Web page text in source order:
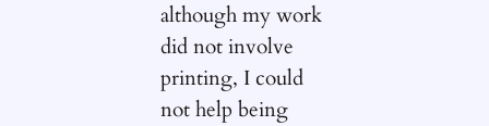
although my work
did not involve
printing, I could
not help being